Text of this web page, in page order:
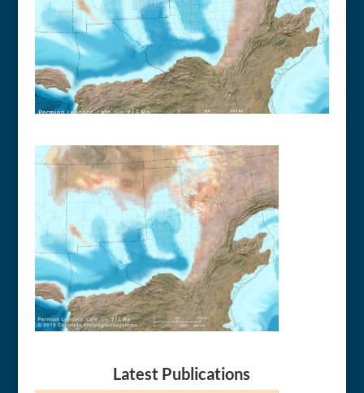
Latest Publications